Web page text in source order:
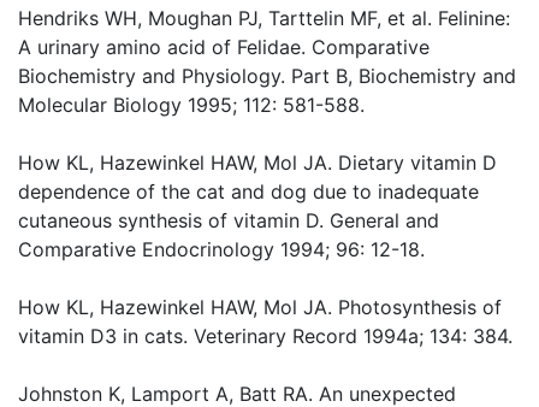
Hendriks WH, Moughan PJ, Tarttelin MF, et al. Felinine:
A urinary amino acid of Felidae. Comparative
Biochemistry and Physiology. Part B, Biochemistry and
Molecular Biology 1995; 112: 581-588.
How KL, Hazewinkel HAW, Mol JA. Dietary vitamin D
dependence of the cat and dog due to inadequate
cutaneous synthesis of vitamin D. General and
Comparative Endocrinology 1994; 96: 12-18.
How KL, Hazewinkel HAW, Mol JA. Photosynthesis of
vitamin D3 in cats. Veterinary Record 1994a; 134: 384.
Johnston K, Lamport A, Batt RA. An unexpected